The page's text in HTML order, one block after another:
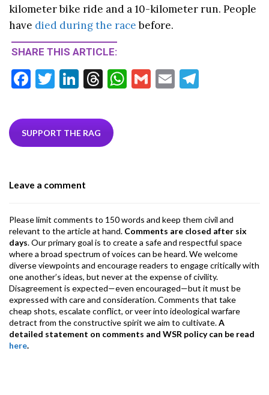
kilometer bike ride and a 10-kilometer run. People
have died during the racebefore.
SHARE THIS ARTICLE:
F
e
b
k
T
itt
er
Li
ke
dI
T
ea
ds
W G
E
SUPPORT THE RAG
Leave a comment
Please limit comments to 150 words and keep them civil and
relevant to the article at hand. Comments are closed after six
days. Our primary goal is to create a safe and respectful space
where a broad spectrum of voices can be heard. We welcome
diverse viewpoints and encourage readers to engage critically with
one another’s ideas, but never at the expense of civility.
Disagreement is expected—even encouraged—but it must be
expressed with care and consideration. Comments that take
cheap shots, escalate conflict, or veer into ideological warfare
detract from the constructive spirit we aim to cultivate.A
detailed statement on comments and WSR policy can be read
here.